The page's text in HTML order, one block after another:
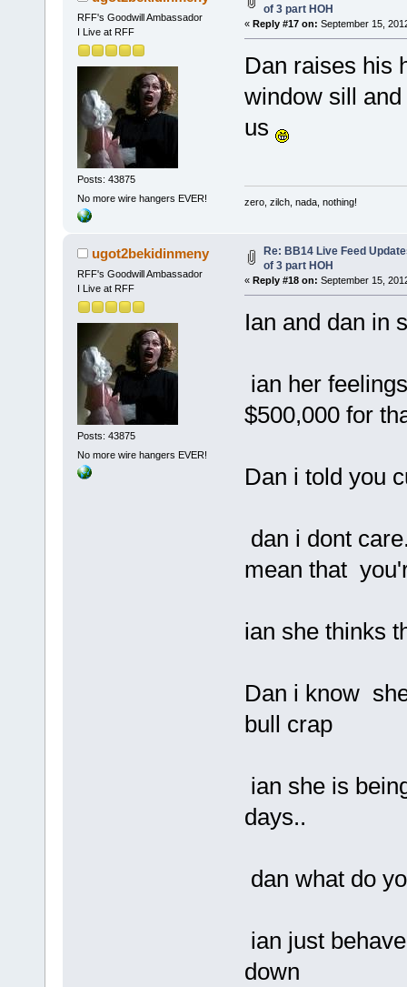
RFF's Goodwill Ambassador
I Live at RFF
Posts: 43875
No more wire hangers EVER!
of 3 part HOH
« Reply #17 on: September 15,
Dan raises his
window sill
us
zero, zilch, nada, nothing!
ugot2bekidinmeny
RFF's Goodwill Ambassador
I Live at RFF
Posts: 43875
No more wire hangers EVER!
Re: BB14 Live Feed
of 3 part HOH
« Reply #18 on: September 15,
Ian and dan in
ian her
$500,000 for
Dan i told you
dan i dont
mean that
ian she thinks
Dan i know
bull crap
ian she is
days..
dan what do
ian just
down